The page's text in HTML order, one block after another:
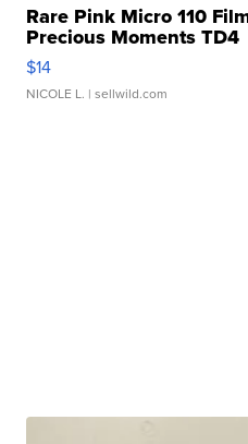
Rare Pink Micro 110
Precious Moments TD4
$14
NICOLE L. | sellwild.com